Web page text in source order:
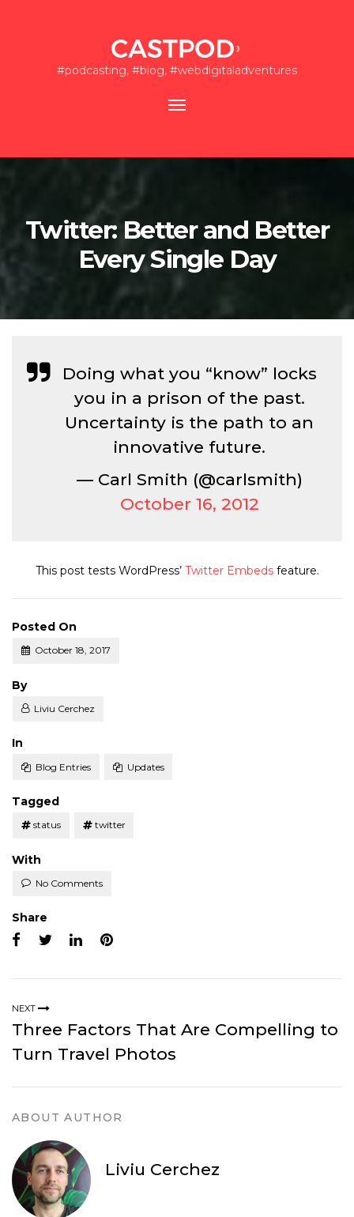
#podcasting, #blog, #webdigitaladventures
Toggle
Twitter: Better and Better
Every Single Day
Doing what you “know” locks
you in a prison of the past.
Uncertainty is the path to an
innovative future.
— Carl Smith (@carlsmith)
October 16, 2012
This post tests WordPress’ Twitter Embedsfeature.
Posted On
October 18, 2017
Posted
By
Liviu Cerchez
Posted
In
Blog Entries Updates
Tagged
status twitter
With
No Comments
Share
NEXT
Three Factors That Are Compelling to
Turn Travel Photos
ABOUT AUTHOR
Liviu Cerchez